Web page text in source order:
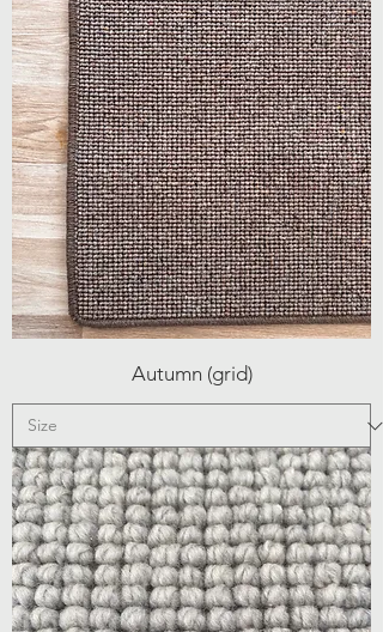
Autumn (grid)